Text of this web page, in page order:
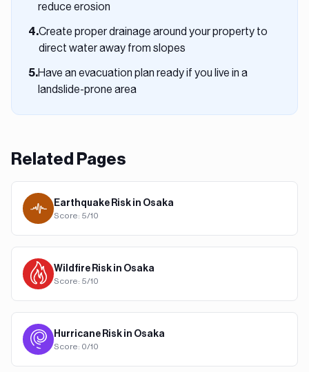
reduce erosion
4.Create proper drainage around your property to
direct water away from slopes
5.Have an evacuation plan ready if you live in a
landslide-prone area
Related Pages
Earthquake Risk in Osaka
Score: 5/10
Wildfire Risk in Osaka
Score: 5/10
Hurricane Risk in Osaka
Score: 0/10